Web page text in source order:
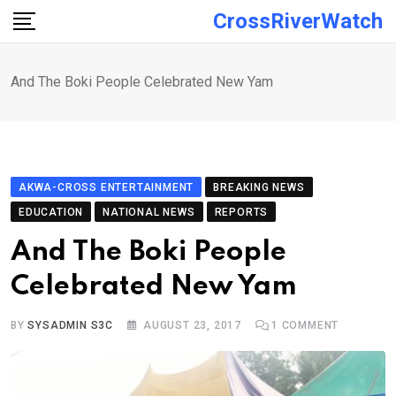
Skip
CrossRiverWatch
And The Boki People Celebrated New Yam
AKWA-CROSS ENTERTAINMENT
BREAKING NEWS
EDUCATION
NATIONAL NEWS REPORTS
And The Boki People
Celebrated New Yam
BYSYSADMIN S3C AUGUST 23, 2017 1 COMMENT